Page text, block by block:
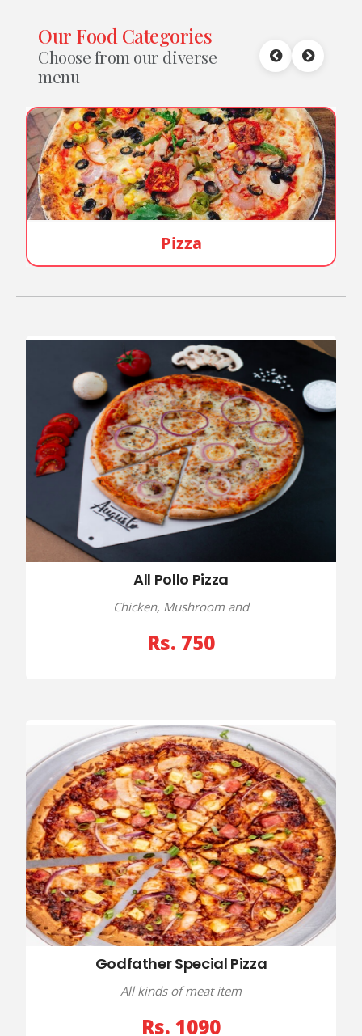
Our Food Categories
Choose from our diverse
menu
Burger
All Pollo Pizza
Chicken, Mushroom and
Rs. 750
Godfather Special Pizza
All kinds of meat item
Rs. 1090